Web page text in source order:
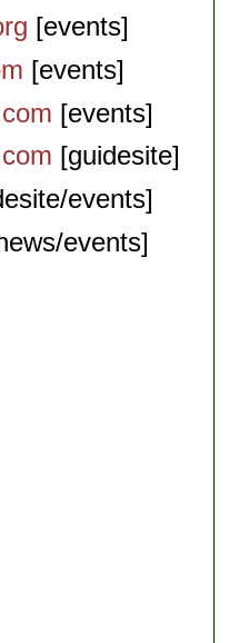
[events]
[events]
[events]
[guidesite]
events]
events]